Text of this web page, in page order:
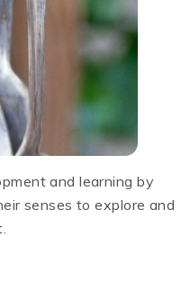
and learning by
senses to explore and